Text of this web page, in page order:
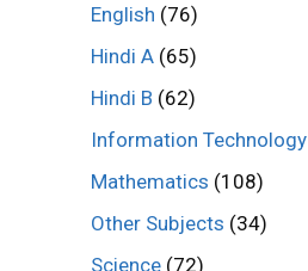
English (76)
Hindi A (65)
Hindi B (62)
Information
Mathematics (108)
Other Subjects (34)
Science (72)